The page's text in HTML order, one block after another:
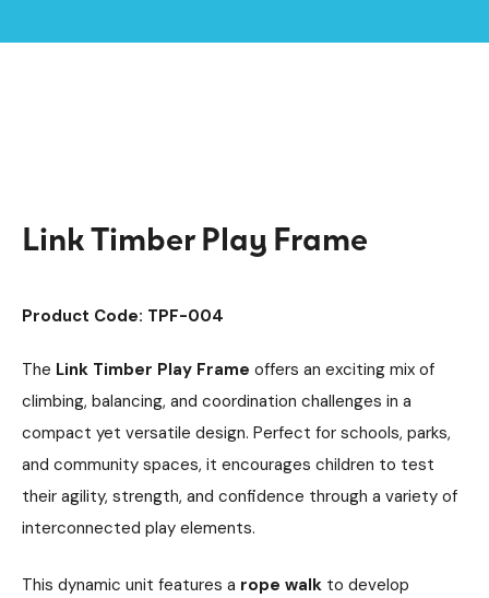
Link Timber Play Frame
Product Code: TPF-004
The Link Timber Play Frame offers an exciting mix of
climbing, balancing, and coordination challenges in a
compact yet versatile design. Perfect for schools, parks,
and community spaces, it encourages children to test
their agility, strength, and confidence through a variety of
interconnected play elements.
This dynamic unit features a rope walk to develop